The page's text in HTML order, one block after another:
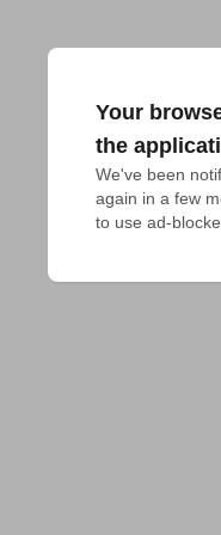
Your
the
We've been
again in a few
to use ad-